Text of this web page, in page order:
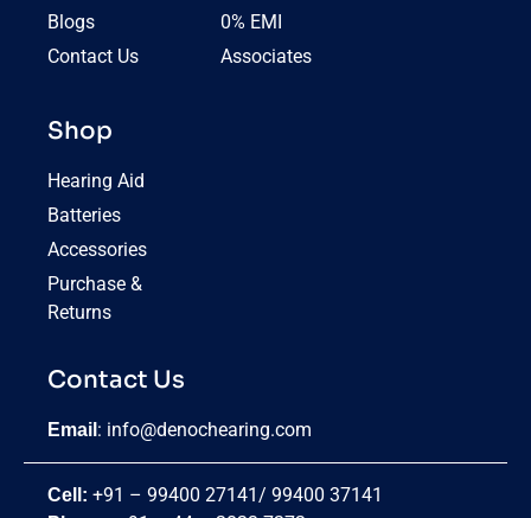
Blogs
Contact Us
0% EMI
Associates
Shop
Hearing Aid
Batteries
Accessories
Purchase &
Returns
Contact Us
Email : info@denochearing.com
Cell: +91 – 99400 27141/ 99400 37141